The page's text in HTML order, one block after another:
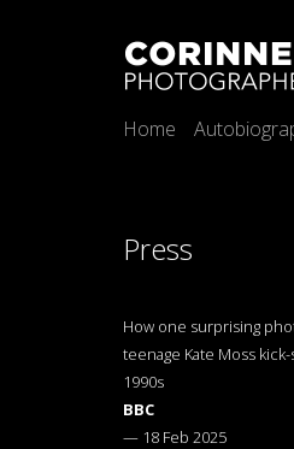
Home
Press
How one surprising
teenage Kate Moss
1990s
BBC
— 18 Feb 2025